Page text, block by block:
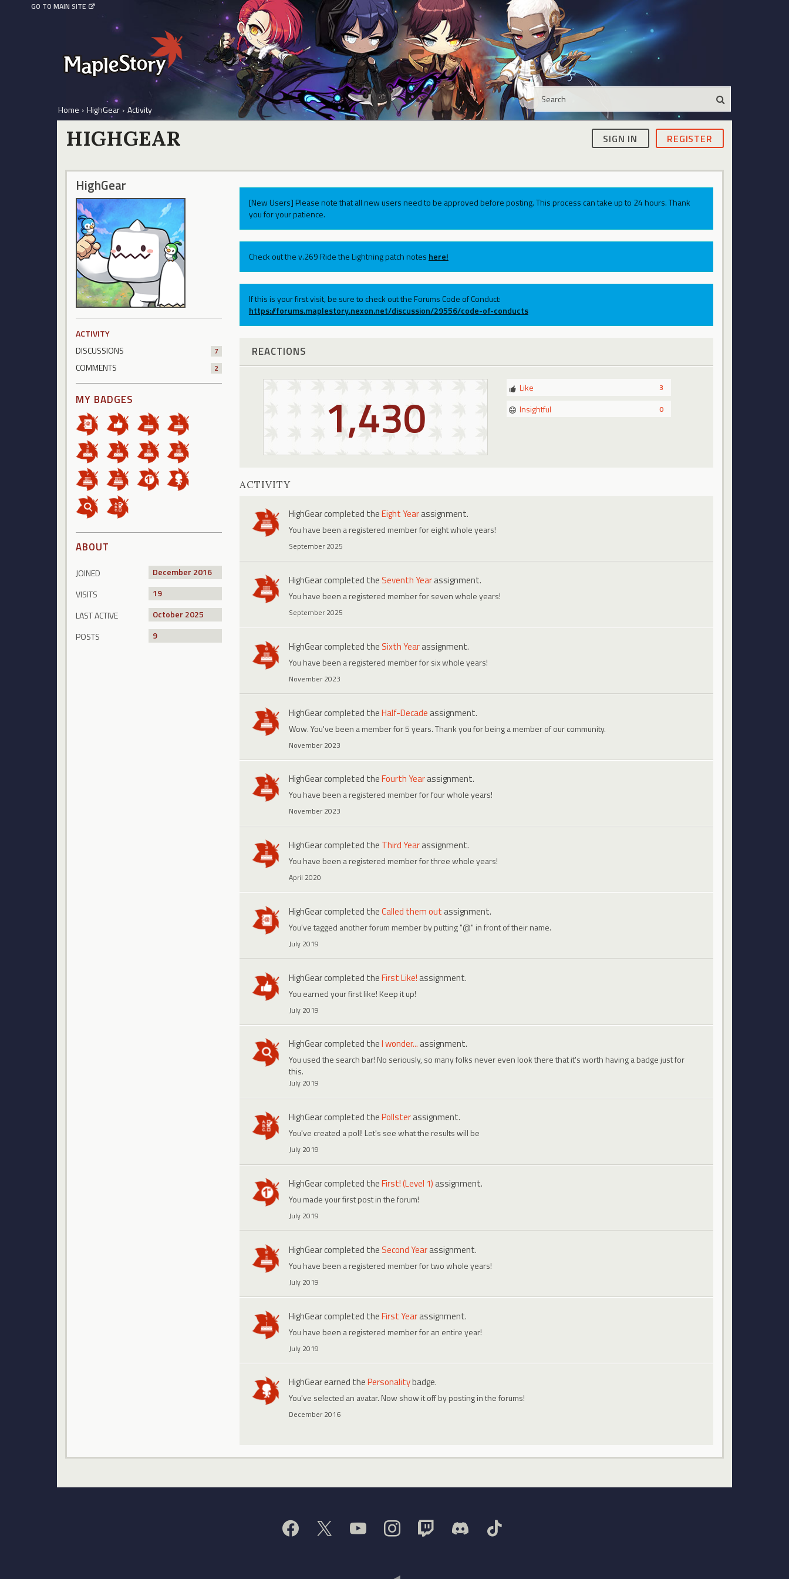
GO TO MAIN SITE
Home › HighGear › Activity
SIGN IN REGISTER
HIGHGEAR
HighGear
ACTIVITY
DISCUSSIONS
7
COMMENTS 2
MY BADGES
ABOUT
JOINED
December 2016
VISITS
19
LAST ACTIVE
October 2025
POSTS
9
[New Users] Please note that all new users need to be approved before posting. This process can take up to 24 hours. Thank
you for your patience.
Check out the v.269 Ride the Lightning patch notes here!
If this is your first visit, be sure to check out the Forums Code of Conduct:
https://forums.maplestory.nexon.net/discussion/29556/code-of-conducts
REACTIONS
1,430 3
Like
0
Insightful
ACTIVITY
HighGearcompleted theEight Yearassignment.
You have been a registered member for eight whole years!
September 2025
HighGearcompleted the Seventh Yearassignment.
You have been a registered member for seven whole years!
September 2025
HighGearcompleted the Sixth Yearassignment.
You have been a registered member for six whole years!
November 2023
HighGearcompleted theHalf-Decade assignment.
Wow. You've been a member for 5 years. Thank you for being a member of our community.
November 2023
HighGearcompleted theFourth Yearassignment.
You have been a registered member for four whole years!
November 2023
HighGearcompleted the Third Yearassignment.
You have been a registered member for three whole years!
April 2020
HighGearcompleted theCalled them out assignment.
You've tagged another forum member by putting "@" in front of their name.
July 2019
HighGearcompleted theFirst Like! assignment.
You earned your first like! Keep it up!
July 2019
HighGearcompleted theI wonder... assignment.
You used the search bar! No seriously, so many folks never even look there that it's worth having a badge just for
this.
July 2019
HighGearcompleted thePollsterassignment.
You've created a poll! Let's see what the results will be
July 2019
HighGearcompleted theFirst! (Level 1) assignment.
You made your first post in the forum!
July 2019
HighGearcompleted the Second Yearassignment.
You have been a registered member for two whole years!
July 2019
HighGearcompleted theFirst Yearassignment.
You have been a registered member for an entire year!
July 2019
HighGearearned thePersonalitybadge.
You've selected an avatar. Now show it off by posting in the forums!
December 2016